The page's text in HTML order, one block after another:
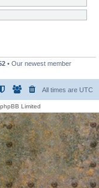
• Our newest member
All times are UTC
Limited